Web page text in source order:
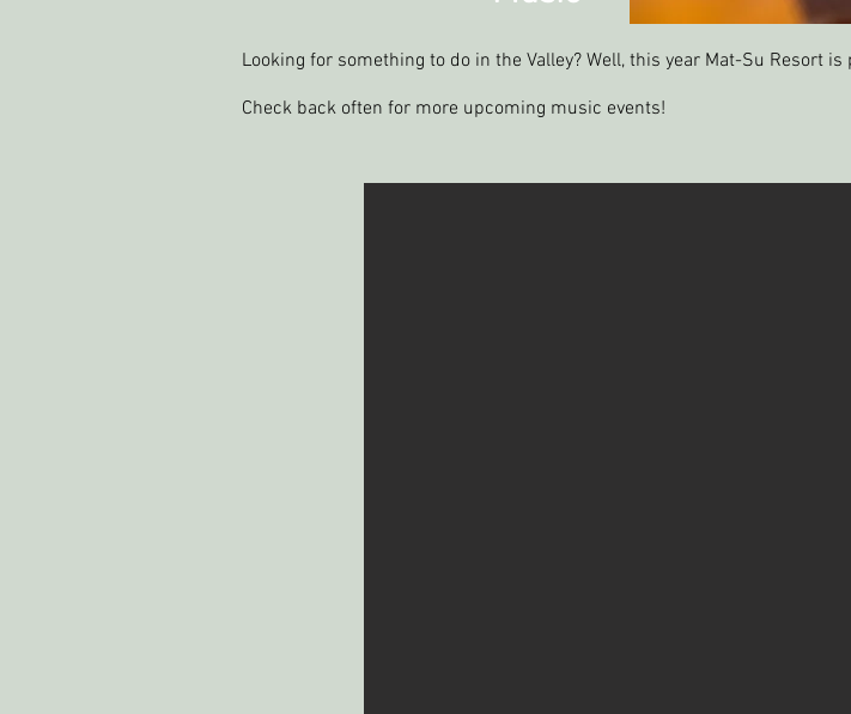
Looking for something to do in the Valley? Well, this year Mat-Su Resort
Check back often for more upcoming music events!